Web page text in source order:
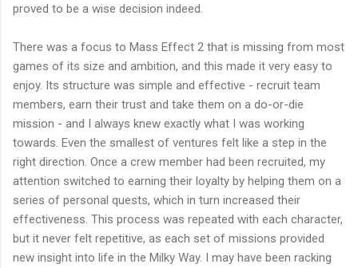
proved to be a wise decision indeed.
There was a focus to Mass Effect 2 that is missing from most
games of its size and ambition, and this made it very easy to
enjoy. Its structure was simple and effective - recruit team
members, earn their trust and take them on a do-or-die
mission - and I always knew exactly what I was working
towards. Even the smallest of ventures felt like a step in the
right direction. Once a crew member had been recruited, my
attention switched to earning their loyalty by helping them on a
series of personal quests, which in turn increased their
effectiveness. This process was repeated with each character,
but it never felt repetitive, as each set of missions provided
new insight into life in the Milky Way. I may have been racking